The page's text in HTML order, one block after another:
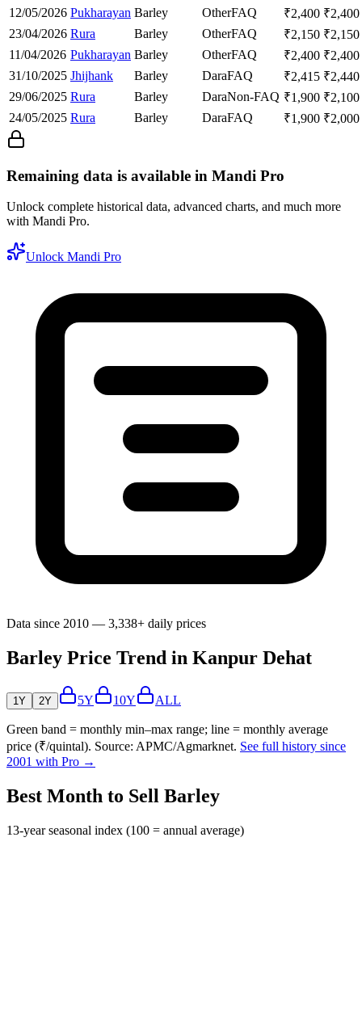
12/05/2026 Pukharayan Barley OtherFAQ ₹2,400 ₹2,400
23/04/2026 Rura Barley OtherFAQ ₹2,150 ₹2,150
11/04/2026 Pukharayan Barley OtherFAQ ₹2,400 ₹2,400
31/10/2025 Jhijhank Barley DaraFAQ ₹2,415 ₹2,440
29/06/2025 Rura Barley DaraNon-FAQ ₹1,900 ₹2,100
24/05/2025 Rura Barley DaraFAQ ₹1,900 ₹2,000
Remaining data is available in Mandi Pro
Unlock complete historical data, advanced charts, and much more
with Mandi Pro.
Unlock Mandi Pro
Data since 2010 — 3,338+ daily prices
Barley Price Trend in Kanpur Dehat
1Y 2Y 5Y 10Y ALL
Green band = monthly min–max range; line = monthly average
price (₹/quintal). Source: APMC/Agmarknet. See full history since
2001 with Pro →
Best Month to Sell Barley
13-year seasonal index (100 = annual average)